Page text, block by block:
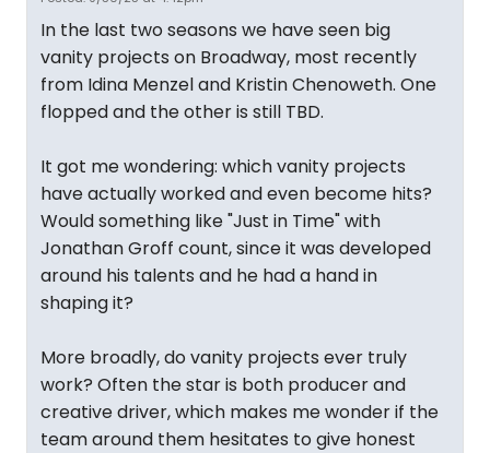
In the last two seasons we have seen big
vanity projects on Broadway, most recently
from Idina Menzel and Kristin Chenoweth. One
flopped and the other is still TBD.
It got me wondering: which vanity projects
have actually worked and even become hits?
Would something like "Just in Time" with
Jonathan Groff count, since it was developed
around his talents and he had a hand in
shaping it?
More broadly, do vanity projects ever truly
work? Often the star is both producer and
creative driver, which makes me wonder if the
team around them hesitates to give honest